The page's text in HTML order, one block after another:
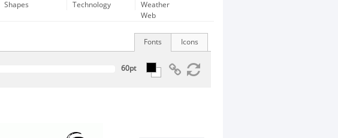
Shapes
Technology
Weather
Web
Icons
Fonts